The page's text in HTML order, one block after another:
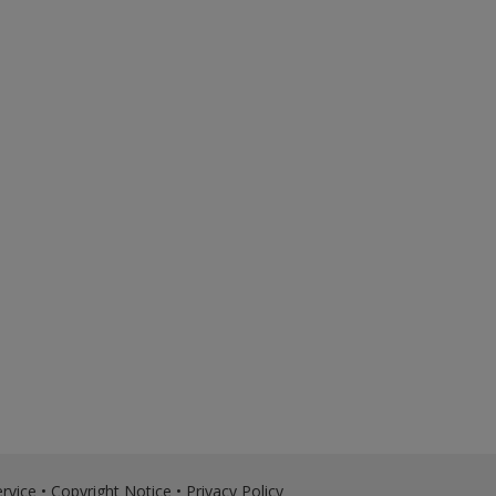
• Copyright Notice • Privacy Policy